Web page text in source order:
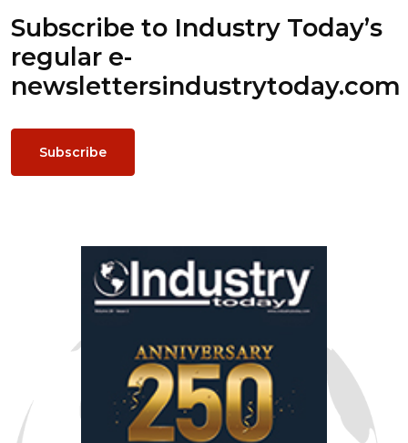
Subscribe to Industry Today’s
regular e-
newslettersindustrytoday.com
Subscribe